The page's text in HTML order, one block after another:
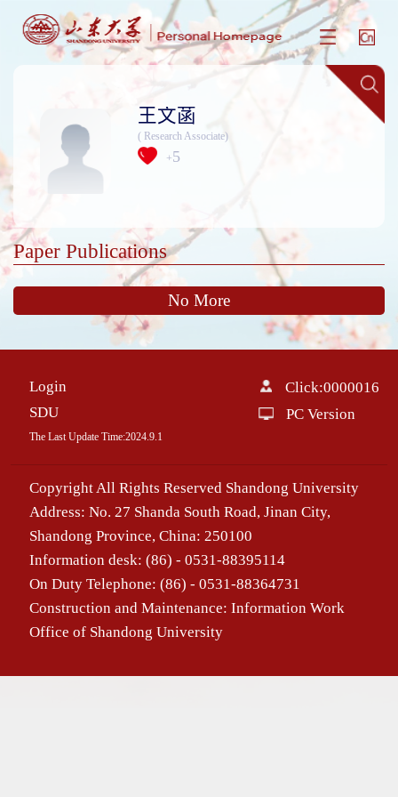
王文菡
( Research Associate)
+5
Paper Publications
No More
Login
SDU
The Last Update Time:2024.9.1
Click:0000016
PC Version
Copyright All Rights Reserved Shandong University
Address: No. 27 Shanda South Road, Jinan City,
Shandong Province, China: 250100
Information desk: (86) - 0531-88395114
On Duty Telephone: (86) - 0531-88364731
Construction and Maintenance: Information Work
Office of Shandong University